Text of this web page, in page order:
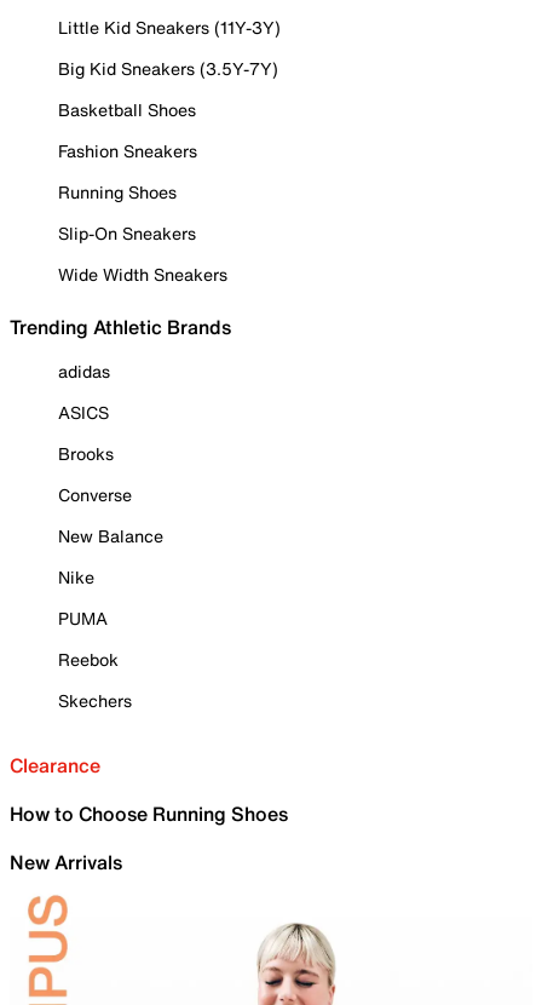
Little Kid Sneakers (11Y-3Y)
Big Kid Sneakers (3.5Y-7Y)
Basketball Shoes
Fashion Sneakers
Running Shoes
Slip-On Sneakers
Wide Width Sneakers
Trending Athletic Brands
adidas
ASICS
Brooks
Converse
New Balance
Nike
PUMA
Reebok
Skechers
Clearance
How to Choose Running Shoes
New Arrivals